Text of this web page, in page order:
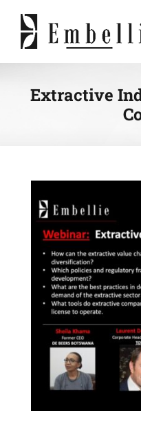
content
Extractive